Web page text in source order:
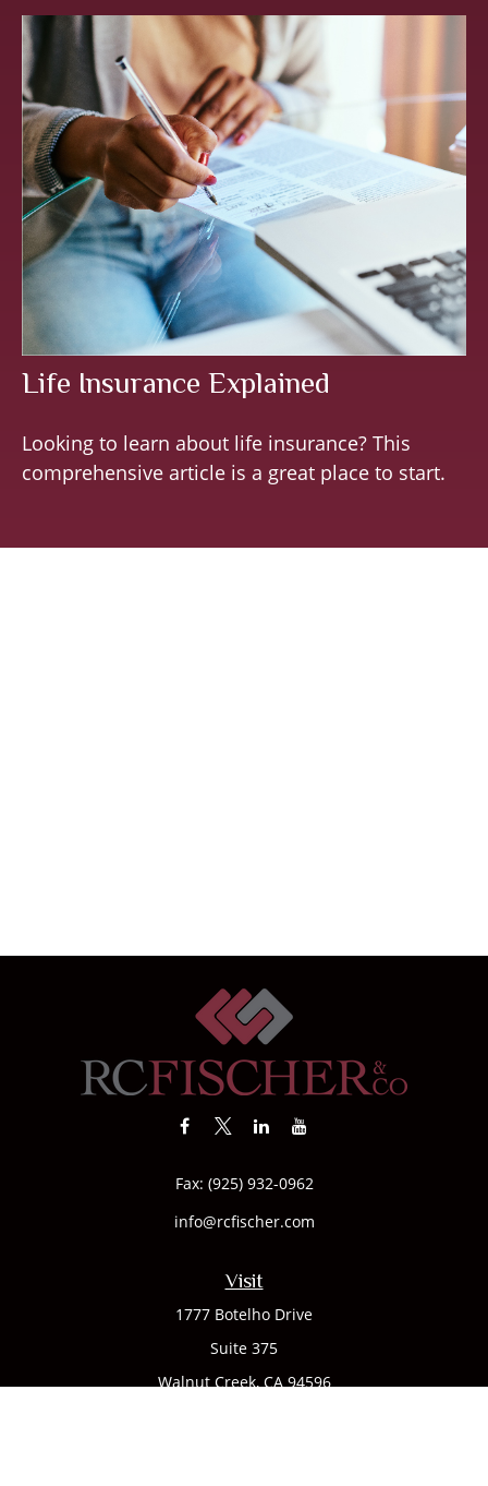
Life Insurance Explained
Looking to learn about life insurance? This
comprehensive article is a great place to start.
Visit
1777 Botelho Drive
Suite 375
Walnut Creek, CA 94596
Fax: (925) 932-0962
info@rcfischer.com